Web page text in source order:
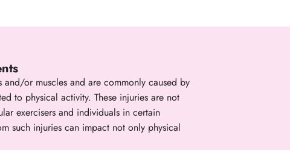
or muscles and are commonly caused by
to physical activity. These injuries are not
exercisers and individuals in certain
such injuries can impact not only physical